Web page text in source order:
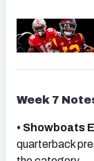
Week 7
• Showboats
quarterback